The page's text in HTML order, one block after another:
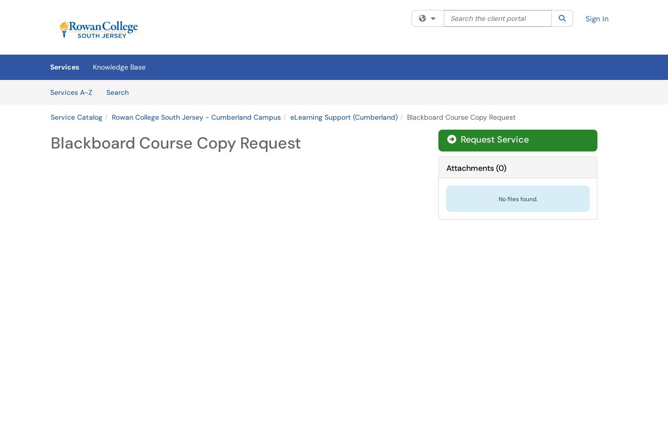
(opens in a new tab)
Filter your search by category. Current category:All
Search the client portal SearchSign In
Services
Knowledge Base
Services A-Z
SearchServices
Service Catalog Rowan College South Jersey - Cumberland Campus eLearning Support (Cumberland) Blackboard Course Copy Request
Blackboard Course Copy Request Request Service
Attachments(0)
No files found.